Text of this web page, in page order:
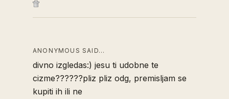
ANONYMOUS SAID…
divno izgledas:) jesu ti udobne te
cizme??????pliz pliz odg, premisljam se
kupiti ih ili ne